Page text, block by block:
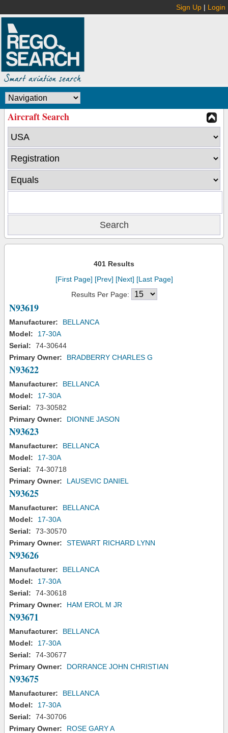
Sign Up | Login
Aircraft Search
401 Results
[First Page] [Prev] [Next] [Last Page]
Results Per Page:
N93619
Manufacturer:
BELLANCA
Model:
17-30A
Serial:
74-30644
Primary Owner:
BRADBERRY CHARLES G
N93622
Manufacturer:
BELLANCA
Model:
17-30A
Serial:
73-30582
Primary Owner:
DIONNE JASON
N93623
Manufacturer:
BELLANCA
Model:
17-30A
Serial:
74-30718
Primary Owner:
LAUSEVIC DANIEL
N93625
Manufacturer:
BELLANCA
Model:
17-30A
Serial:
73-30570
Primary Owner:
STEWART RICHARD LYNN
N93626
Manufacturer:
BELLANCA
Model:
17-30A
Serial:
74-30618
Primary Owner:
HAM EROL M JR
N93671
Manufacturer:
BELLANCA
Model:
17-30A
Serial:
74-30677
Primary Owner:
DORRANCE JOHN CHRISTIAN
N93675
Manufacturer:
BELLANCA
Model:
17-30A
Serial:
74-30706
Primary Owner:
ROSE GARY A